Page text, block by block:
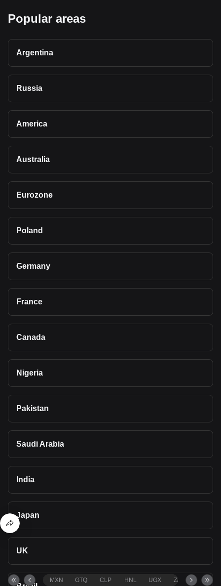
Popular areas
Argentina
Russia
America
Australia
Eurozone
Poland
Germany
France
Canada
Nigeria
Pakistan
Saudi Arabia
India
Japan
UK
MXN GTQ CLP HNL UGX ZAR TND